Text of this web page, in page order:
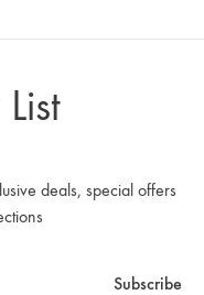
deals, special offers